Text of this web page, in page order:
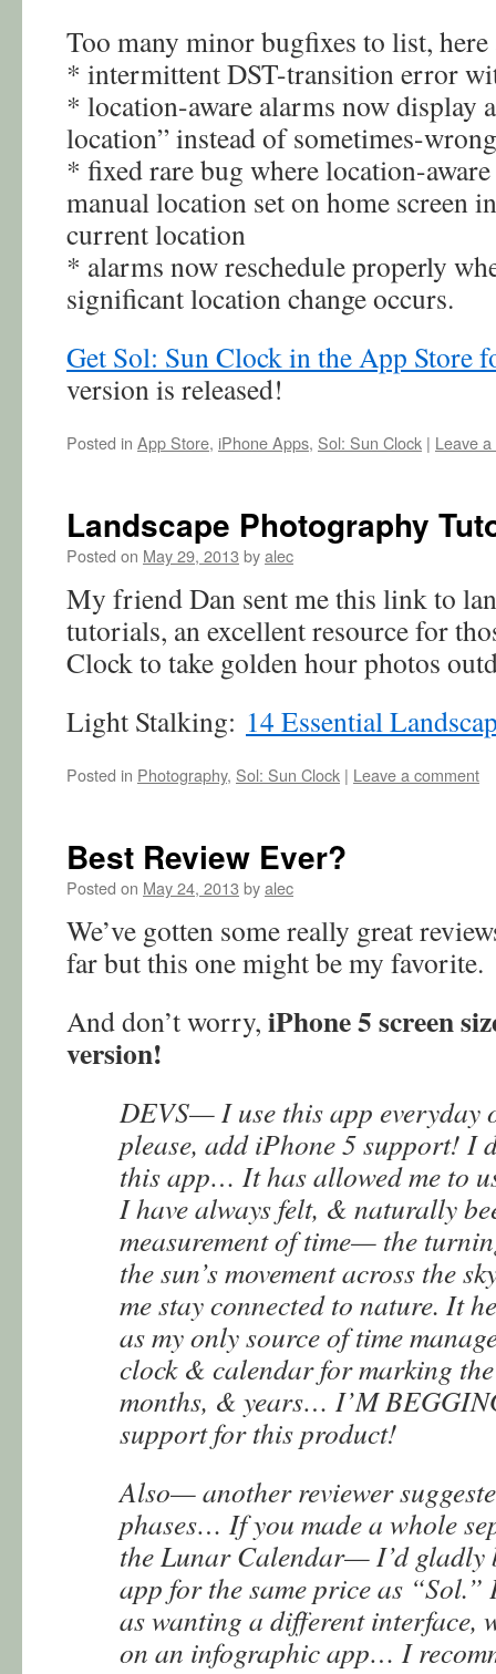
Too many minor bugfixes to list, here
* intermittent DST-transition error
* location-aware alarms now display
location” instead of sometimes-
* fixed rare bug where location-
manual location set on home screen
current location
* alarms now reschedule properly
significant location change occurs.
Get Sol: Sun Clock in the App Store
version is released!
Posted in App Store, iPhone Apps, Sol: Sun Clock | Leave
Landscape Photography
Posted on May 29, 2013 byalec
My friend Dan sent me this link to
tutorials, an excellent resource for
Clock to take golden hour photos
Light Stalking: 14 Essential
Posted in Photography, Sol: Sun Clock | Leave a comment
Best Review Ever?
Posted on May 24, 2013 byalec
We’ve gotten some really great
far but this one might be my favorite.
And don’t worry, iPhone 5 screen
version!
DEVS— I use this app everyday
please, add iPhone 5 support! I
this app… It has allowed me to
I have always felt, & naturally
measurement of time— the
the sun’s movement across the
me stay connected to nature. It
as my only source of time
clock & calendar for marking
months, & years… I’M
support for this product!
Also— another reviewer
phases… If you made a whole
the Lunar Calendar— I’d gladly
app for the same price as “Sol.”
as wanting a different interface,
on an infographic app… I